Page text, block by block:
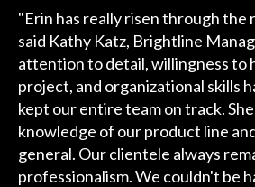
"Erin has really risen through the
said Kathy Katz, Brightline
attention to detail, willingness to
project, and organizational skills
kept our entire team on track. She
knowledge of our product line
general. Our clientele always
professionalism. We couldn't be